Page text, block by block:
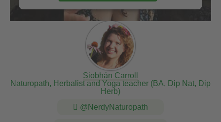
Siobhán Carroll
Naturopath, Herbalist and Yoga teacher (BA, Dip Nat, Dip
Herb)
@NerdyNaturopath